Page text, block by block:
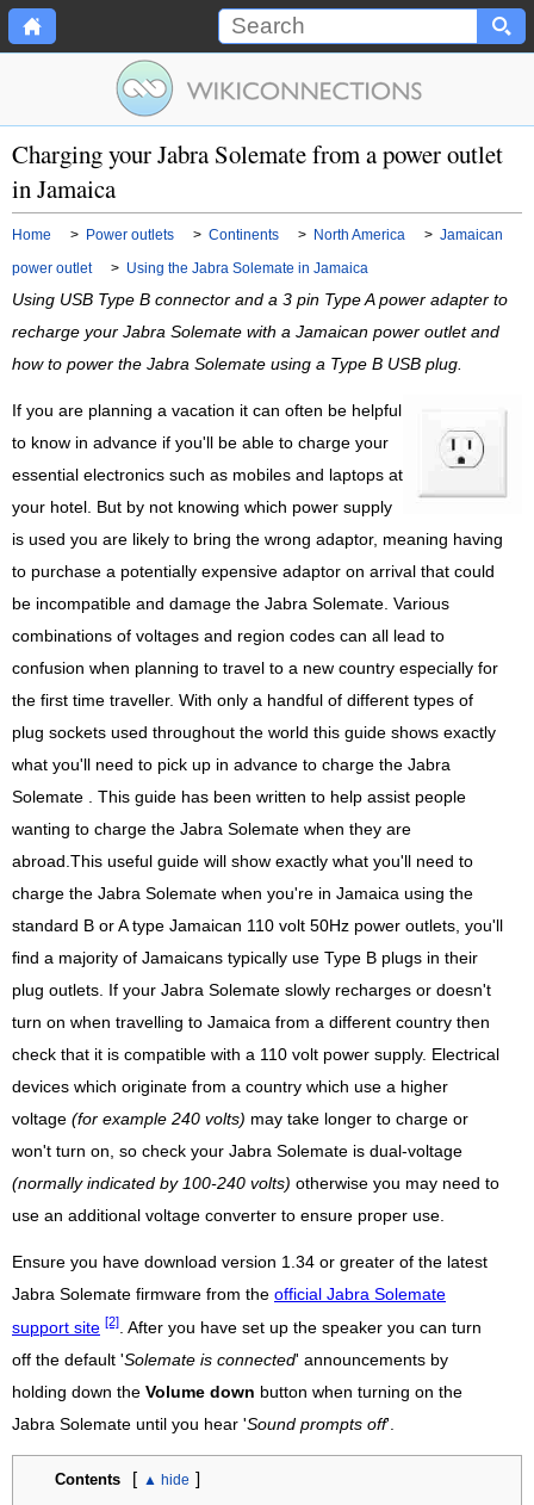
Charging your Jabra Solemate from a power outlet
in Jamaica
Home > Power outlets > Continents > North America > Jamaican
power outlet
> Using the Jabra Solemate in Jamaica
Using USB Type B connector and a 3 pin Type A power adapter to
recharge your Jabra Solemate with a Jamaican power outlet and
how to power the Jabra Solemate using a Type B USB plug.
If you are planning a vacation it can often be helpful
to know in advance if you'll be able to charge your
essential electronics such as mobiles and laptops at
your hotel. But by not knowing which power supply
is used you are likely to bring the wrong adaptor, meaning having
to purchase a potentially expensive adaptor on arrival that could
be incompatible and damage the Jabra Solemate. Various
combinations of voltages and region codes can all lead to
confusion when planning to travel to a new country especially for
the first time traveller. With only a handful of different types of
plug sockets used throughout the world this guide shows exactly
what you'll need to pick up in advance to charge the Jabra
Solemate . This guide has been written to help assist people
wanting to charge the Jabra Solemate when they are
abroad.This useful guide will show exactly what you'll need to
charge the Jabra Solemate when you're in Jamaica using the
standard B or A type Jamaican 110 volt 50Hz power outlets, you'll
find a majority of Jamaicans typically use Type B plugs in their
plug outlets. If your Jabra Solemate slowly recharges or doesn't
turn on when travelling to Jamaica from a different country then
check that it is compatible with a 110 volt power supply. Electrical
devices which originate from a country which use a higher
voltage (for example 240 volts) may take longer to charge or
won't turn on, so check your Jabra Solemate is dual-voltage
(normally indicated by 100-240 volts) otherwise you may need to
use an additional voltage converter to ensure proper use.
Ensure you have download version 1.34 or greater of the latest
Jabra Solemate firmware from the official Jabra Solemate
support site [2]. After you have set up the speaker you can turn
off the default 'Solemate is connected' announcements by
holding down the Volume down button when turning on the
Jabra Solemate until you hear 'Sound prompts off'.
Contents [ ]